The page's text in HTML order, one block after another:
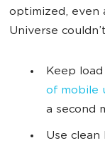
optimized, even
Universe
Keep
of mobile
a second
Use